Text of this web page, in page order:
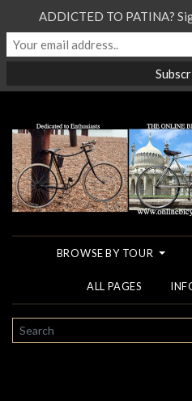
BROWSE BY TOUR
ALL PAGES
SEARCH
ADDICTED TO PATINA?